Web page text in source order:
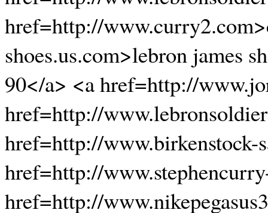
href=http://
shoes.us.com>lebron james
90</a> <a href=http://
href=http://
href=http://www.birkenstock-
href=http://
href=http://